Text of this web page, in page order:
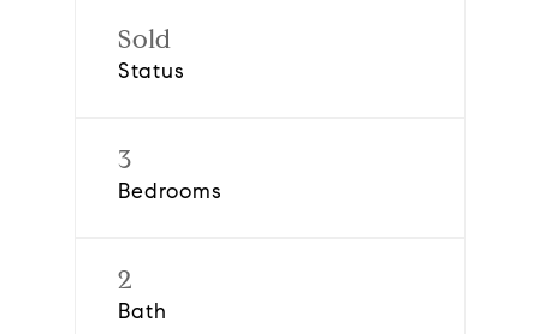
Sold
Status
3
Bedrooms
2
Bath